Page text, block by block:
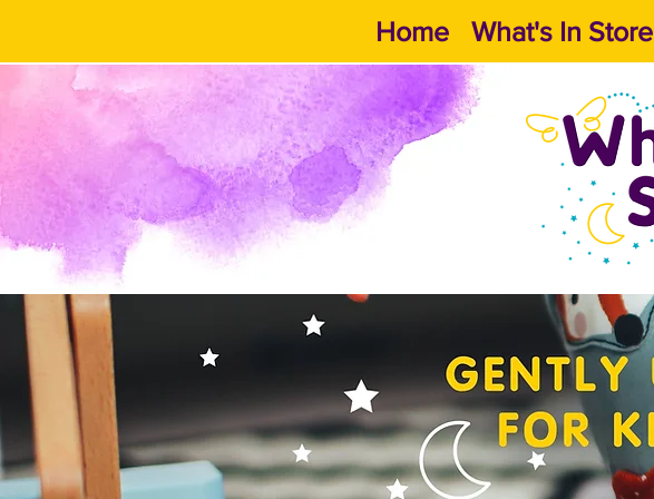
Home What's In Store